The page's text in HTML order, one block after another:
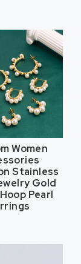
Women
Stainless
Gold
Pearl